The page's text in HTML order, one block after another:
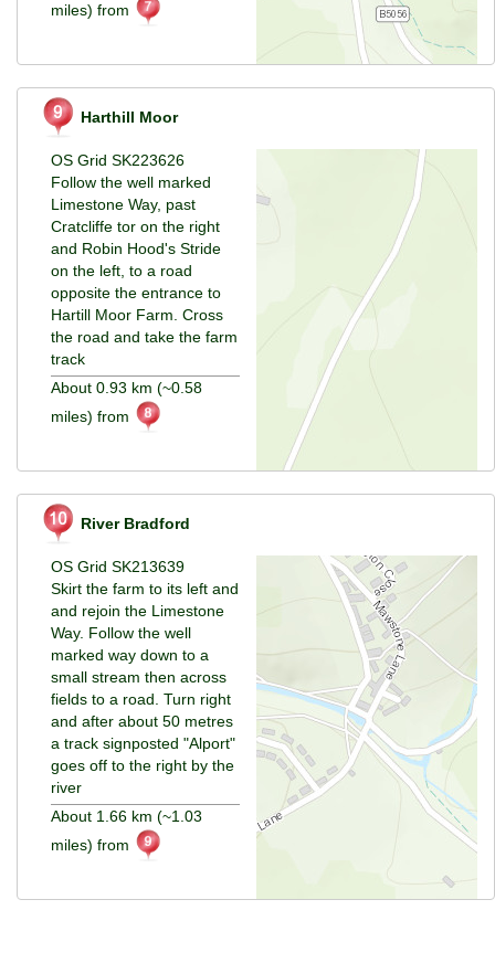
miles) from
Harthill Moor
OS Grid SK223626
Follow the well marked
Limestone Way, past
Cratcliffe tor on the right
and Robin Hood's Stride
on the left, to a road
opposite the entrance to
Hartill Moor Farm. Cross
the road and take the farm
track
About 0.93 km (~0.58
miles) from
River Bradford
OS Grid SK213639
Skirt the farm to its left and
and rejoin the Limestone
Way. Follow the well
marked way down to a
small stream then across
fields to a road. Turn right
and after about 50 metres
a track signposted "Alport"
goes off to the right by the
river
About 1.66 km (~1.03
miles) from